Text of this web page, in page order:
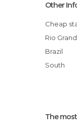
Maria
Praia
Other
Cheap
Rio
Brazil
South
The